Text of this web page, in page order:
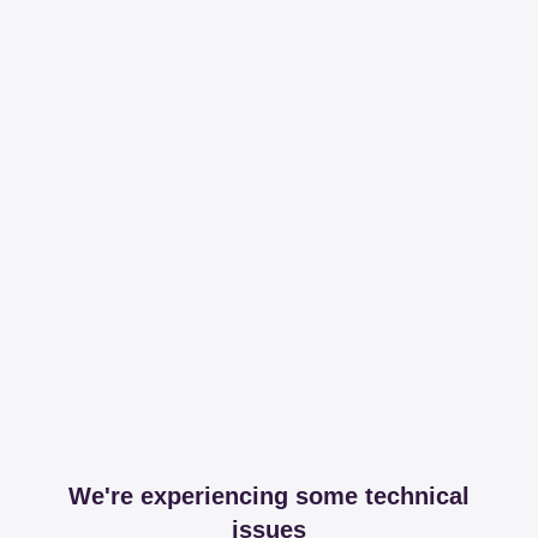
We're experiencing some technical
issues